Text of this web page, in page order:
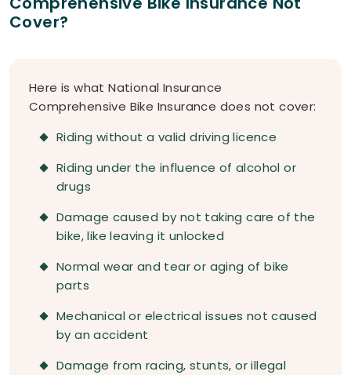
Cover?
Here is what National Insurance
Comprehensive Bike Insurance does not cover:
Riding without a valid driving licence
Riding under the influence of alcohol or
drugs
Damage caused by not taking care of the
bike, like leaving it unlocked
Normal wear and tear or aging of bike
parts
Mechanical or electrical issues not caused
by an accident
Damage from racing, stunts, or illegal